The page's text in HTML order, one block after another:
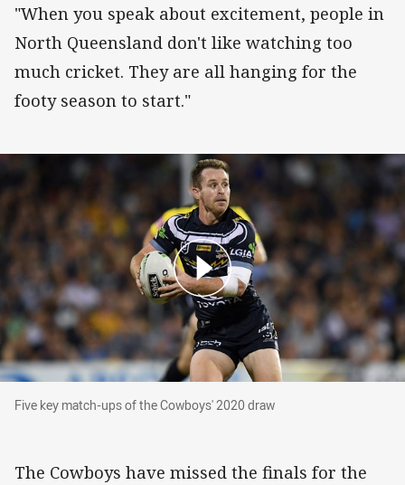
"When you speak about excitement, people in
North Queensland don't like watching too
much cricket. They are all hanging for the
footy season to start."
Five key match-ups of the Cowboys' 2020 draw
Five key match-ups of the Cowboys' 2020 draw
The Cowboys have missed the finals for the